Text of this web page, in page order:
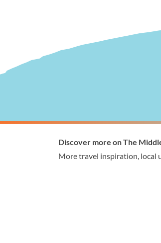
1300 368 864
Discover more on The
More travel inspiration, local